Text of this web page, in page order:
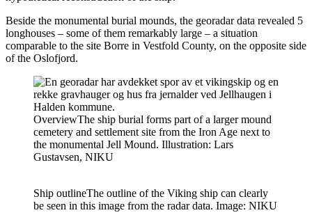
Beside the monumental burial mounds, the georadar data revealed 5
longhouses – some of them remarkably large – a situation
comparable to the site Borre in Vestfold County, on the opposite side
of the Oslofjord.
OverviewThe ship burial forms part of a larger mound
cemetery and settlement site from the Iron Age next to
the monumental Jell Mound. Illustration: Lars
Gustavsen, NIKU
Ship outlineThe outline of the Viking ship can clearly
be seen in this image from the radar data. Image: NIKU